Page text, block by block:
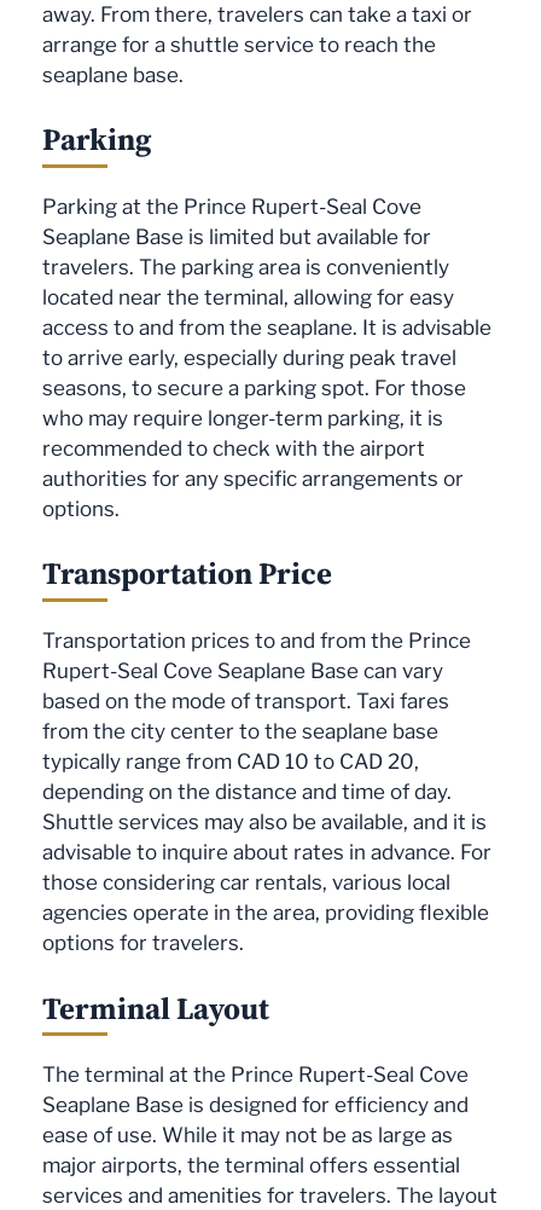
away. From there, travelers can take a taxi or
arrange for a shuttle service to reach the
seaplane base.
Parking
Parking at the Prince Rupert-Seal Cove
Seaplane Base is limited but available for
travelers. The parking area is conveniently
located near the terminal, allowing for easy
access to and from the seaplane. It is advisable
to arrive early, especially during peak travel
seasons, to secure a parking spot. For those
who may require longer-term parking, it is
recommended to check with the airport
authorities for any specific arrangements or
options.
Transportation Price
Transportation prices to and from the Prince
Rupert-Seal Cove Seaplane Base can vary
based on the mode of transport. Taxi fares
from the city center to the seaplane base
typically range from CAD 10 to CAD 20,
depending on the distance and time of day.
Shuttle services may also be available, and it is
advisable to inquire about rates in advance. For
those considering car rentals, various local
agencies operate in the area, providing flexible
options for travelers.
Terminal Layout
The terminal at the Prince Rupert-Seal Cove
Seaplane Base is designed for efficiency and
ease of use. While it may not be as large as
major airports, the terminal offers essential
services and amenities for travelers. The layout